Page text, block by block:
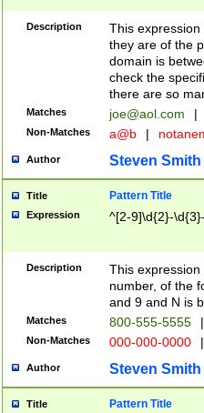
Description
This
they are of the
domain is
check the
there are so
Matches joe@aol.com |
Non-Matches a@b |
Author Steven Smith
Title Pattern Title
Expression ^[2-9]\d{2}-
Description
This
number, of the
and 9 and N is
Matches 800-555-5555 |
Non-Matches 000-000-0000 |
Author Steven Smith
Title Pattern Title